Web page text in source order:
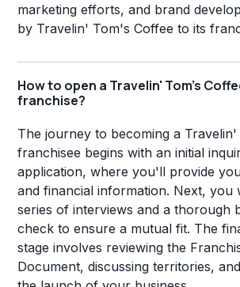
marketing efforts, and brand
by Travelin' Tom's Coffee to its
How to open a Travelin' Tom's
franchise?
The journey to becoming a
franchisee begins with an initial
application, where you'll provide
and financial information. Next, you
series of interviews and a thorough
check to ensure a mutual fit. The
stage involves reviewing the
Document, discussing territories,